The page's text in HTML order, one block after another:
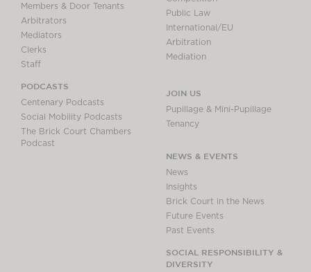
Members & Door Tenants
Arbitrators
Mediators
Clerks
Staff
PODCASTS
Centenary Podcasts
Social Mobility Podcasts
The Brick Court Chambers
Podcast
Public Law
International/EU
Arbitration
Mediation
JOIN US
Pupillage & Mini-Pupillage
Tenancy
NEWS & EVENTS
News
Insights
Brick Court in the News
Future Events
Past Events
SOCIAL RESPONSIBILITY &
DIVERSITY